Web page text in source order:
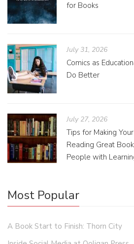
for Books
July 31, 2026
Comics as
Do Better
July 27, 2026
Tips for Making
Reading Great
People with
Most Popular
A Book Start to Finish: Thorn City